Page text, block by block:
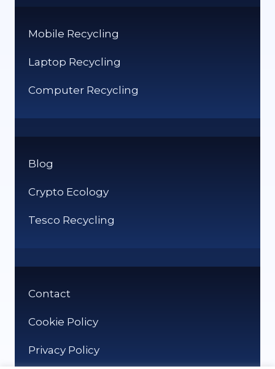
Mobile Recycling
Laptop Recycling
Computer Recycling
Blog
Crypto Ecology
Tesco Recycling
Contact
Cookie Policy
Privacy Policy